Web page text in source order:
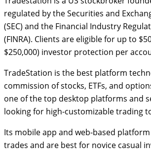
regulated by the Securities and
(SEC) and the Financial Industry
(FINRA). Clients are eligible for up to
$250,000) investor protection per
TradeStation is the best platform
commission of stocks, ETFs, and
one of the top desktop platforms and
looking for high-customizable trading
Its mobile app and web-based
trades and are best for novice casual